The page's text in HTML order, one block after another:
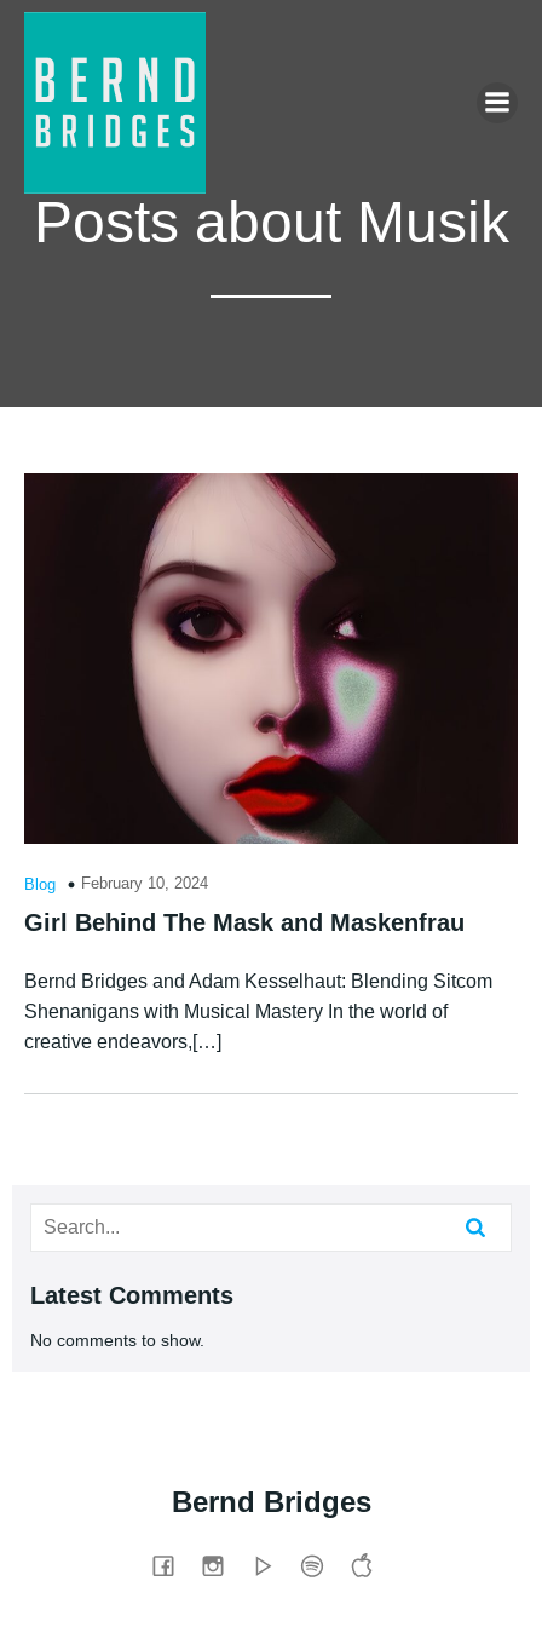
Posts about Musik
Blog February 10, 2024
Girl Behind The Mask and Maskenfrau
Bernd Bridges and Adam Kesselhaut: Blending Sitcom
Shenanigans with Musical Mastery In the world of
creative endeavors,[…]
Latest Comments
No comments to show.
Bernd Bridges